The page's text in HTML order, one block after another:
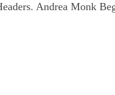
Andrea Monk